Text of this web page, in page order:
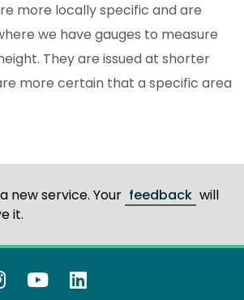
more locally specific and are
we have gauges to measure
They are issued at shorter
more certain that a specific area
new service. Your feedback will
it.
Instagram
YouTube
LinkedIn